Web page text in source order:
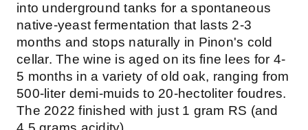
into underground tanks for a spontaneous
native-yeast fermentation that lasts 2-3
months and stops naturally in Pinon's cold
cellar. The wine is aged on its fine lees for 4-
5 months in a variety of old oak, ranging from
500-liter demi-muids to 20-hectoliter foudres.
The 2022 finished with just 1 gram RS (and